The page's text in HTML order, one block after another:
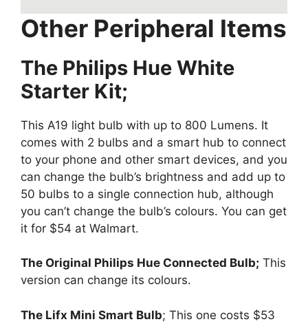
Other Peripheral Items
The Philips Hue White
Starter Kit;
This A19 light bulb with up to 800 Lumens. It
comes with 2 bulbs and a smart hub to connect
to your phone and other smart devices, and you
can change the bulb’s brightness and add up to
50 bulbs to a single connection hub, although
you can’t change the bulb’s colours. You can get
it for $54 at Walmart.
The Original Philips Hue Connected Bulb; This
version can change its colours.
The Lifx Mini Smart Bulb; This one costs $53